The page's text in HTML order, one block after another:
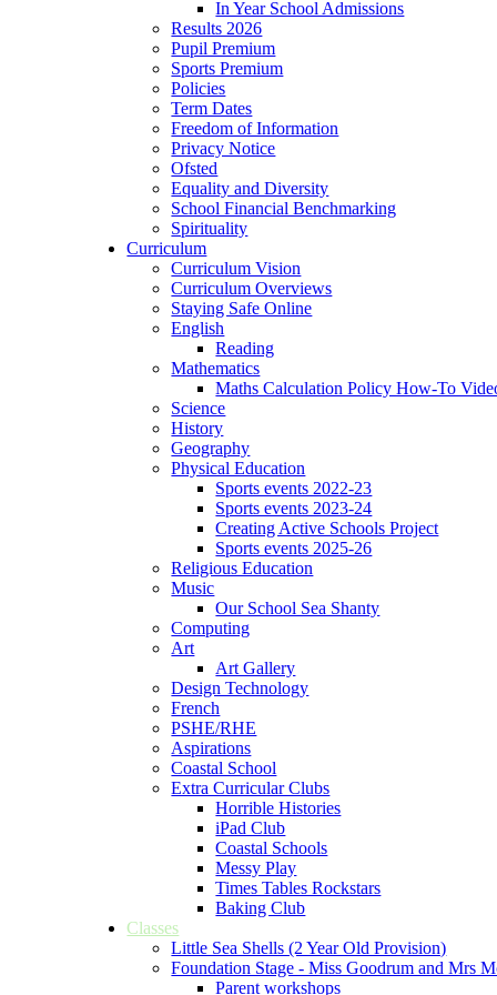
In Year School Admissions
Results 2026
Pupil Premium
Sports Premium
Policies
Term Dates
Freedom of Information
Privacy Notice
Ofsted
Equality and Diversity
School Financial Benchmarking
Spirituality
Curriculum
Curriculum Vision
Curriculum Overviews
Staying Safe Online
English
Reading
Mathematics
Maths Calculation Policy How-To
Science
History
Geography
Physical Education
Sports events 2022-23
Sports events 2023-24
Creating Active Schools Project
Sports events 2025-26
Religious Education
Music
Our School Sea Shanty
Computing
Art
Art Gallery
Design Technology
French
PSHE/RHE
Aspirations
Coastal School
Extra Curricular Clubs
Horrible Histories
iPad Club
Coastal Schools
Messy Play
Times Tables Rockstars
Baking Club
Classes
Little Sea Shells (2 Year Old Provision)
Foundation Stage - Miss Goodrum and Mrs
Parent workshops